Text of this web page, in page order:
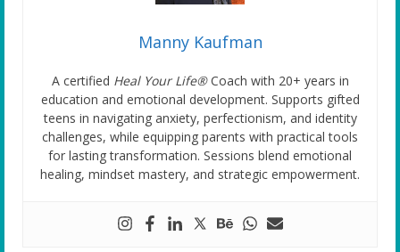
Manny Kaufman
A certified Heal Your Life®Coach with 20+ years in
education and emotional development. Supports gifted
teens in navigating anxiety, perfectionism, and identity
challenges, while equipping parents with practical tools
for lasting transformation. Sessions blend emotional
healing, mindset mastery, and strategic empowerment.